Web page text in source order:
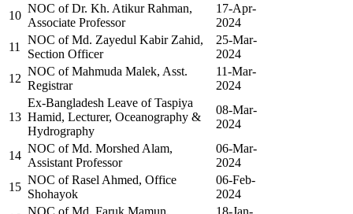
10
NOC of Dr. Kh. Atikur Rahman,
Associate Professor
17-Apr-
2024
11
NOC of Md. Zayedul Kabir Zahid,
Section Officer
25-Mar-
2024
12
NOC of Mahmuda Malek, Asst.
Registrar
11-Mar-
2024
13
Ex-Bangladesh Leave of Taspiya
Hamid, Lecturer, Oceanography &
Hydrography
08-Mar-
2024
14
NOC of Md. Morshed Alam,
Assistant Professor
06-Mar-
2024
15
NOC of Rasel Ahmed, Office
Shohayok
06-Feb-
2024
NOC of Md. Faruk Mamun,
18-Jan-